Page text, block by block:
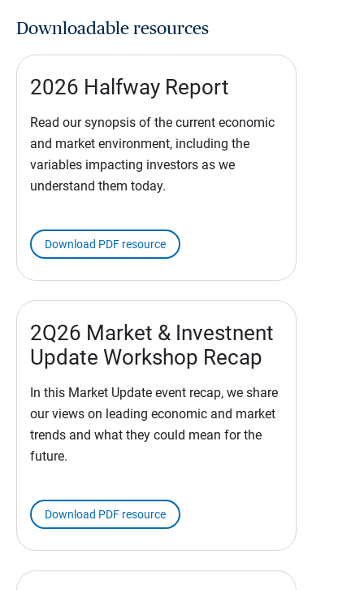
Downloadable resources
2026 Halfway Report
Read our synopsis of the current economic
and market environment, including the
variables impacting investors as we
understand them today.
Download PDF resource
2Q26 Market & Investnent
Update Workshop Recap
In this Market Update event recap, we share
our views on leading economic and market
trends and what they could mean for the
future.
Download PDF resource